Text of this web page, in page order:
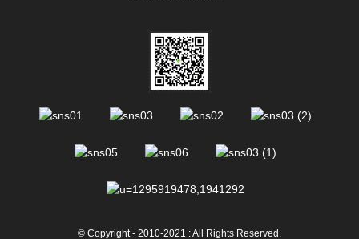
© Copyright - 2010-2021 : All Rights Reserved.